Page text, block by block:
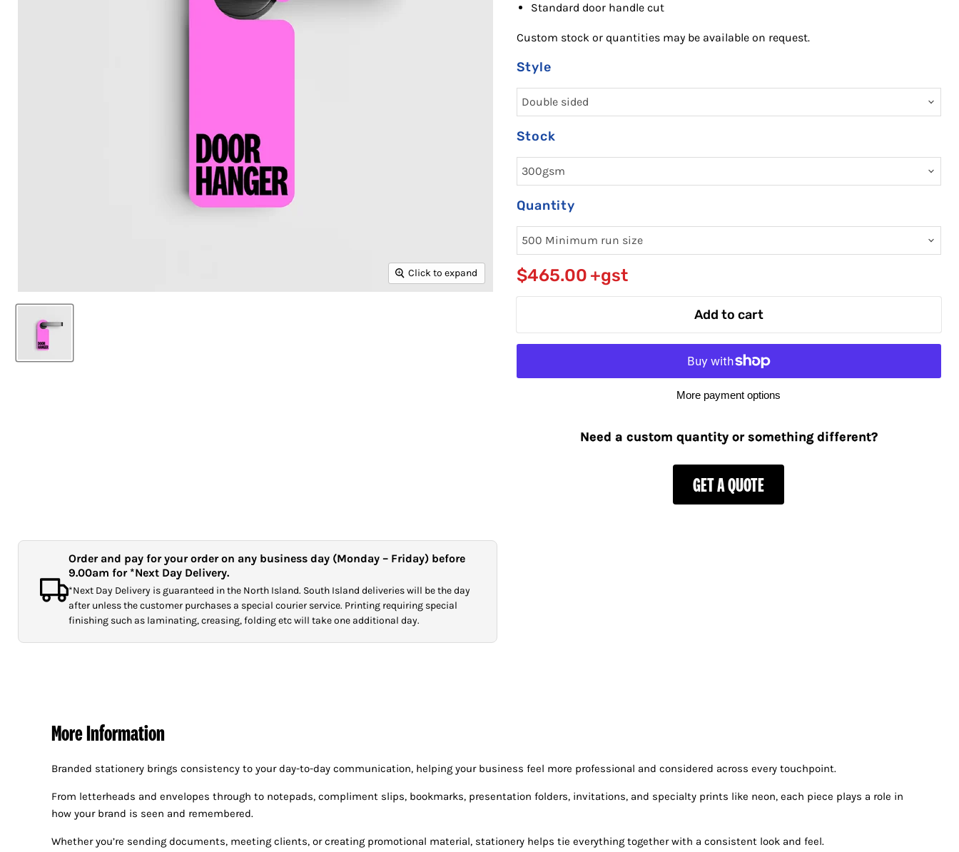
Click to expand
Standard door handlecut
Custom stock or quantities may be available on request.
Style
Stock
Quantity
$465.00 +gst
Add to cart
More payment options
Need a custom quantity or something different?
GET A QUOTE
Order and pay for your order on any business day (Monday – Friday) before
9.00am for *Next Day Delivery.
*Next Day Delivery is guaranteed in the North Island. South Island deliveries will be the day
after unless the customer purchases a special courier service. Printing requiring special
finishing such as laminating, creasing, folding etc will take one additional day.
More Information
Branded stationery brings consistency to your day-to-day communication, helping your business feel more professional and considered across every touchpoint.
From letterheads and envelopes through to notepads, compliment slips, bookmarks, presentation folders, invitations, and specialty prints like neon, each piece plays a role in
how your brand is seen and remembered.
Whether you’re sending documents, meeting clients, or creating promotional material, stationery helps tie everything together with a consistent look and feel.